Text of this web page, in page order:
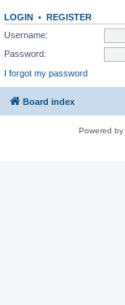
LOGIN • REGISTER
Username:
Password:
I forgot my password
Board index
Powered by